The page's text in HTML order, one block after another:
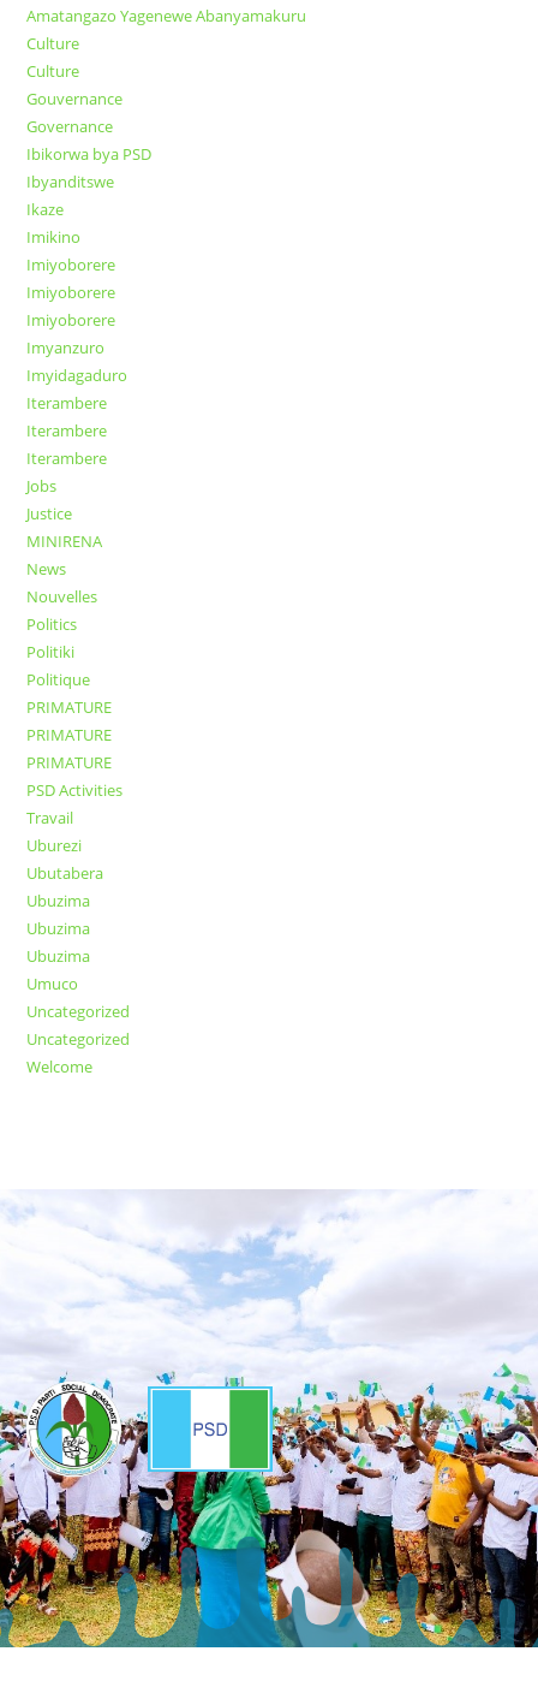
Amatangazo Yagenewe Abanyamakuru
Culture
Culture
Gouvernance
Governance
Ibikorwa bya PSD
Ibyanditswe
Ikaze
Imikino
Imiyoborere
Imiyoborere
Imiyoborere
Imyanzuro
Imyidagaduro
Iterambere
Iterambere
Iterambere
Jobs
Justice
MINIRENA
News
Nouvelles
Politics
Politiki
Politique
PRIMATURE
PRIMATURE
PRIMATURE
PSD Activities
Travail
Uburezi
Ubutabera
Ubuzima
Ubuzima
Ubuzima
Umuco
Uncategorized
Uncategorized
Welcome